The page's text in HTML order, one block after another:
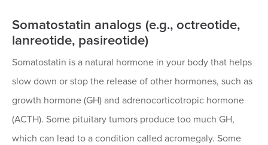
Somatostatin analogs (e.g., octreotide,
lanreotide, pasireotide)
Somatostatin is a natural hormone in your body that helps
slow down or stop the release of other hormones, such as
growth hormone (GH) and adrenocorticotropic hormone
(ACTH). Some pituitary tumors produce too much GH,
which can lead to a condition called acromegaly. Some